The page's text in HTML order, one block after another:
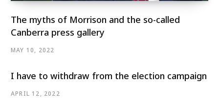
The myths of Morrison and the so-called
Canberra press gallery
MAY 10, 2022
I have to withdraw from the election campaign
APRIL 12, 2022